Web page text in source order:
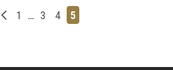
Newer posts
Page
1 … Page
3 Page
4 Page
5